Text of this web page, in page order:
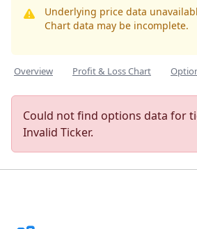
Underlying price data
Chart data may be incomplete.
Overview Profit & Loss Chart
Could not find options data for
Invalid Ticker.